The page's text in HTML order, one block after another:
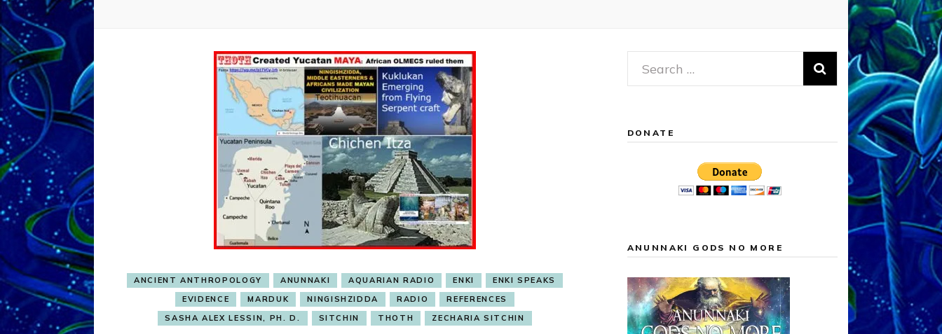
ANCIENT ANTHROPOLOGY ANUNNAKI AQUARIAN RADIO ENKI
ENKI SPEAKS
EVIDENCE
MARDUK NINGISHZIDDA RADIO
REFERENCES
SASHA ALEX LESSIN, PH. D.
SITCHIN THOTH ZECHARIA SITCHIN
Search
for:
DONATE
ANUNNAKI GODS NO MORE